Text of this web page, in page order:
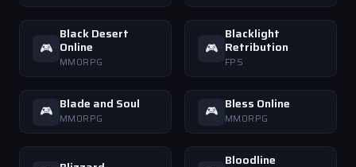
🎮
Black Desert
Online
MMORPG
🎮
Blacklight
Retribution
FPS
🎮 Blade and Soul
MMORPG 🎮 Bless Online
MMORPG
Bloodline